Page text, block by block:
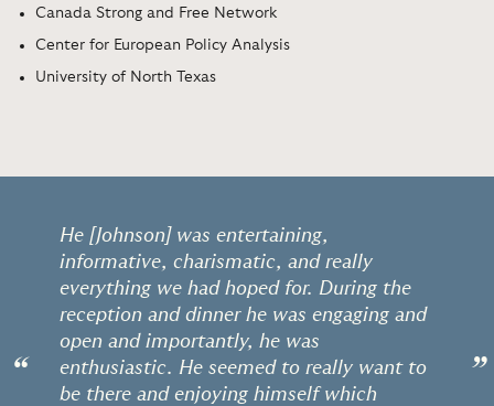
Canada Strong and Free Network
Center for European Policy Analysis
University of North Texas
“
He [Johnson] was entertaining,
informative, charismatic, and really
everything we had hoped for. During the
reception and dinner he was engaging and
open and importantly, he was
enthusiastic. He seemed to really want to
be there and enjoying himself which
”